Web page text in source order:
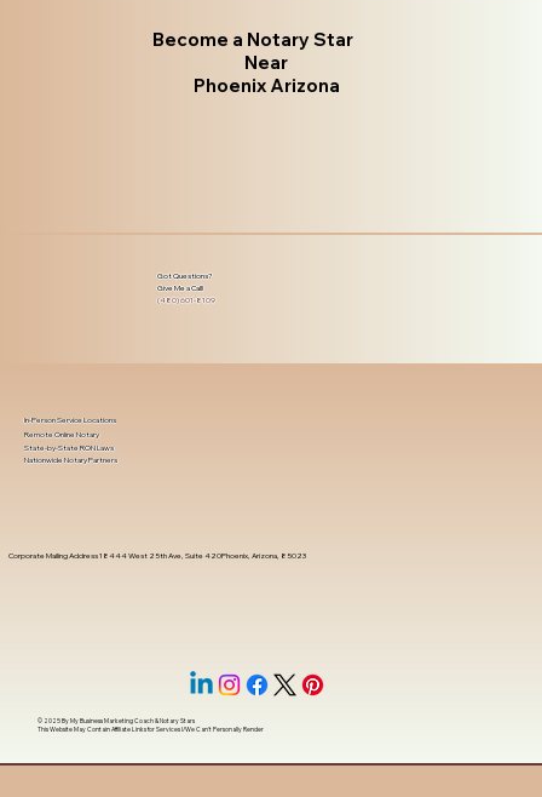
Become a Notary Star
Near
Phoenix Arizona
Got Questions?
Give Me a Call!
(480) 601-8109
Corporate Mailing Address 18444 West 25th Ave, Suite 420Phoenix, Arizona, 85023
In-Person Service Locations
Remote Online Notary
State-by-State RON Laws
Nationwide Notary Partners
© 2025 ByMy Business Marketing Coach&Notary Stars
This Website May Contain Affiliate Links for Services I/We Can't Personally Render